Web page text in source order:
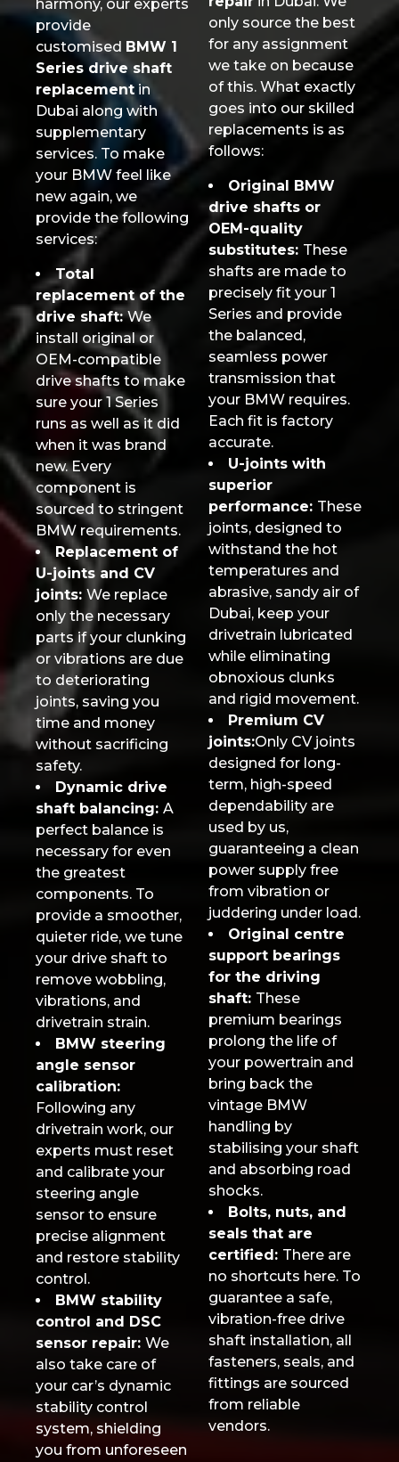
harmony, our experts
provide
customised BMW 1
Series drive shaft
replacement in
Dubai along with
supplementary
services. To make
your BMW feel like
new again, we
provide the following
services:
Total
replacement of the
drive shaft:We
install original or
OEM-compatible
drive shafts to make
sure your 1 Series
runs as well as it did
when it was brand
new. Every
component is
sourced to stringent
BMW requirements.
Replacement of
U-joints and CV
joints: We replace
only the necessary
parts if your clunking
or vibrations are due
to deteriorating
joints, saving you
time and money
without sacrificing
safety.
Dynamic drive
shaft balancing: A
perfect balance is
necessary for even
the greatest
components. To
provide a smoother,
quieter ride, we tune
your drive shaft to
remove wobbling,
vibrations, and
drivetrain strain.
BMW steering
angle sensor
calibration:
Following any
drivetrain work, our
experts must reset
and calibrate your
steering angle
sensor to ensure
precise alignment
and restore stability
control.
BMW stability
control and DSC
sensor repair: We
also take care of
your car’s dynamic
stability control
system, shielding
you from unforeseen
only source the best
for any assignment
we take on because
of this. What exactly
goes into our skilled
replacements is as
follows:
Original BMW
drive shafts or
OEM-quality
substitutes: These
shafts are made to
precisely fit your 1
Series and provide
the balanced,
seamless power
transmission that
your BMW requires.
Each fit is factory
accurate.
U-joints with
superior
performance: These
joints, designed to
withstand the hot
temperatures and
abrasive, sandy air of
Dubai, keep your
drivetrain lubricated
while eliminating
obnoxious clunks
and rigid movement.
Premium CV
joints:Only CV joints
designed for long-
term, high-speed
dependability are
used by us,
guaranteeing a clean
power supply free
from vibration or
juddering under load.
Original centre
support bearings
for the driving
shaft: These
premium bearings
prolong the life of
your powertrain and
bring back the
vintage BMW
handling by
stabilising your shaft
and absorbing road
shocks.
Bolts, nuts, and
seals that are
certified: There are
no shortcuts here. To
guarantee a safe,
vibration-free drive
shaft installation, all
fasteners, seals, and
fittings are sourced
from reliable
vendors.